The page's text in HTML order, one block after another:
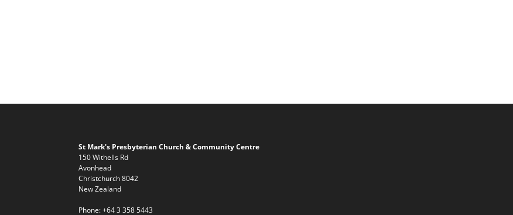
St Mark's Presbyterian Church & Community Centre
150 Withells Rd
Avonhead
Christchurch 8042
New Zealand
Phone:+64 3 358 5443